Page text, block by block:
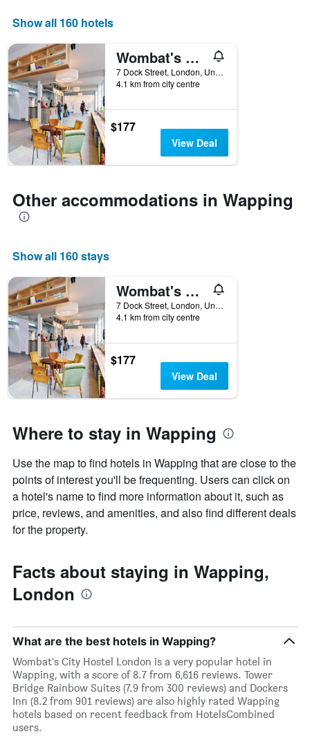
displaying
of
the
week.
The
chart
has
1
Y
axis
displaying
price
of
Show all 160 hotels
Wombat's City Hostel London
7 Dock Street, London, United Kingdom
4.1 km from city centre
$177
View Deal
Other accommodations in Wapping
Show all 160 stays
Wombat's City Hostel London
7 Dock Street, London, United Kingdom
4.1 km from city centre
$177
View Deal
Where to stay in Wapping
Use the map to find hotels in Wapping that are close to the
points of interest you'll be frequenting. Users can click on
a hotel's name to find more information about it, such as
price, reviews, and amenities, and also find different deals
for the property.
Facts about staying in Wapping,
London
What are the best hotels in Wapping?
Wombat's City Hostel London is a very popular hotel in
Wapping, with a score of 8.7 from 6,616 reviews. Tower
Bridge Rainbow Suites (7.9 from 300 reviews) and Dockers
Inn (8.2 from 901 reviews) are also highly rated Wapping
hotels based on recent feedback from HotelsCombined
users.